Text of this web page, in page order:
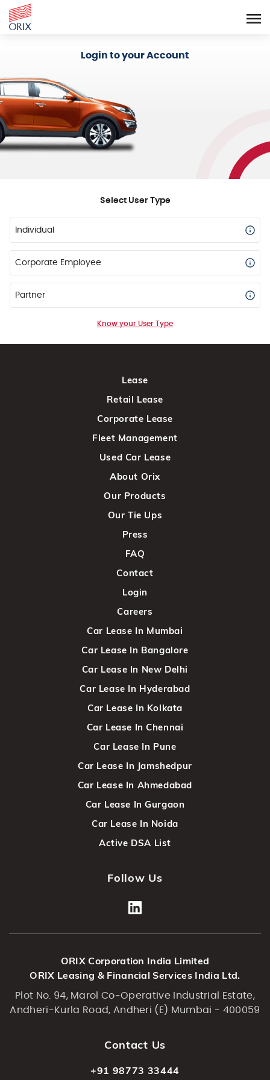
Login to your Account
Select User Type
Individual
Corporate Employee
Partner
Know your User Type
Lease
Retail Lease
Corporate Lease
Fleet Management
Used Car Lease
About Orix
Our Products
Our Tie Ups
Press
FAQ
Contact
Login
Careers
Car Lease In Mumbai
Car Lease In Bangalore
Car Lease In New Delhi
Car Lease In Hyderabad
Car Lease In Kolkata
Car Lease In Chennai
Car Lease In Pune
Car Lease In Jamshedpur
Car Lease In Ahmedabad
Car Lease In Gurgaon
Car Lease In Noida
Active DSA List
Follow Us
ORIX Corporation India Limited
ORIX Leasing & Financial Services India Ltd.
Plot No. 94, Marol Co-Operative Industrial Estate,
Andheri-Kurla Road, Andheri (E) Mumbai - 400059
Contact Us
+91 98773 33444